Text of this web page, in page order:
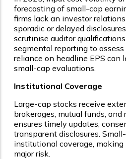
forecasting of small-cap
firms lack an investor
sporadic or delayed
scrutinise auditor
segmental reporting to
reliance on headline EPS can
small-cap evaluations.
Institutional Coverage
Large-cap stocks receive
brokerages, mutual funds,
ensures timely updates,
transparent disclosures.
institutional coverage,
major risk.